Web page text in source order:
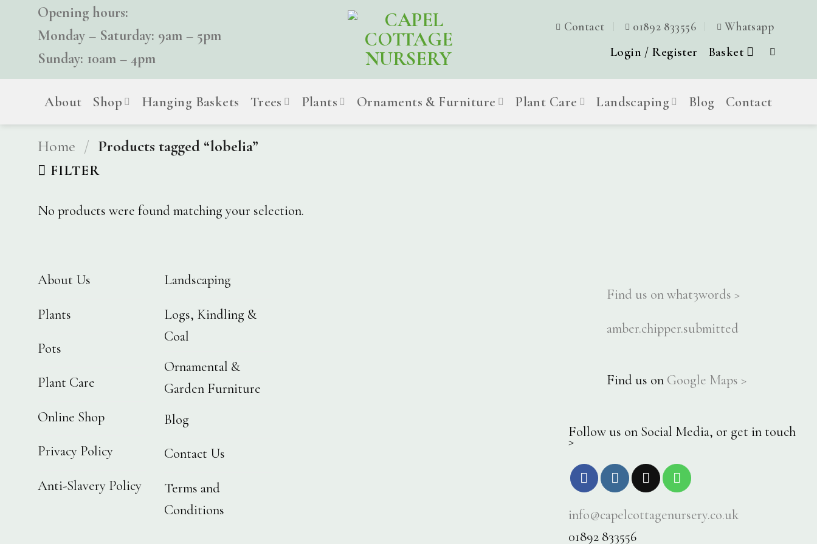
content
Opening hours:
Monday – Saturday: 9am – 5pm
Sunday: 10am – 4pm
Contact 01892 833556 Whatsapp
Login / Register Basket
About Shop Hanging Baskets Trees Plants Ornaments & Furniture Plant Care Landscaping Blog Contact
Home / Products tagged “lobelia”
FILTER
No products were found matching your selection.
About Us
Plants
Pots
Plant Care
Online Shop
Privacy Policy
Anti-Slavery Policy
Landscaping
Logs, Kindling &
Coal
Ornamental &
Garden Furniture
Blog
Contact Us
Terms and
Conditions
Find us on what3words >
amber.chipper.submitted
Find us on Google Maps >
Follow us on Social Media, or get in touch
>
info@capelcottagenursery.co.uk
01892 833556